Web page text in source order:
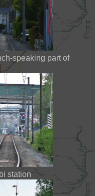
speaking part of
station